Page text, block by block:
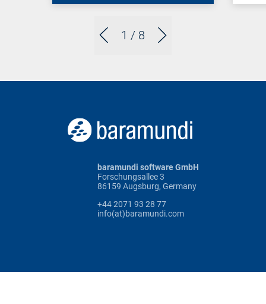
1 / 8
baramundi software GmbH
Forschungsallee 3
86159 Augsburg, Germany
+44 2071 93 28 77
info(at)baramundi.com